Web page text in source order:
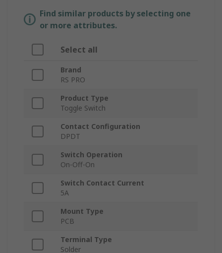
Find similar products by selecting one
or more attributes.
Select all
Brand
RS PRO
Product Type
Toggle Switch
Contact Configuration
DPDT
Switch Operation
On-Off-On
Switch Contact Current
5A
Mount Type
PCB
Terminal Type
Solder